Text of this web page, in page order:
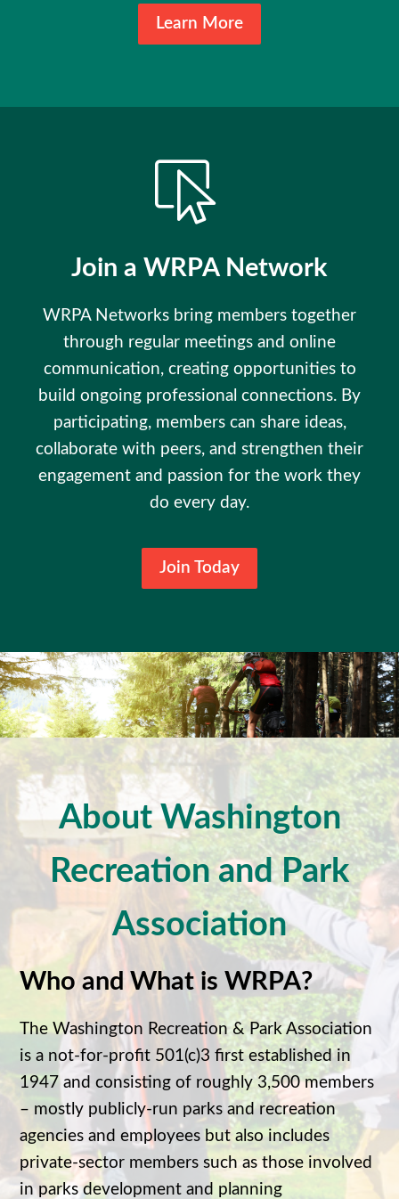
Learn More
Join a WRPA Network
WRPA Networks bring members together
through regular meetings and online
communication, creating opportunities to
build ongoing professional connections. By
participating, members can share ideas,
collaborate with peers, and strengthen their
engagement and passion for the work they
do every day.
Join Today
About Washington
Recreation and Park
Association
Who and What is WRPA?
The Washington Recreation & Park Association
is a not-for-profit 501(c)3 first established in
1947 and consisting of roughly 3,500 members
– mostly publicly-run parks and recreation
agencies and employees but also includes
private-sector members such as those involved
in parks development and planning